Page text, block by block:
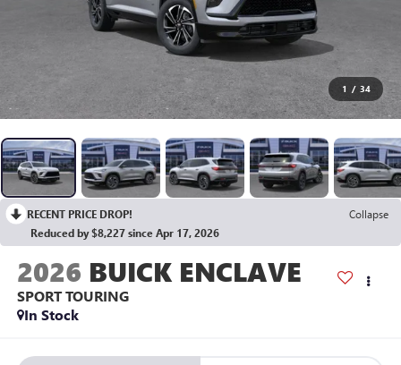
1 / 34
RECENT PRICE DROP!
Collapse
Reduced by $8,227 since Apr 17, 2026
2026 BUICK ENCLAVE
SPORT TOURING
In Stock